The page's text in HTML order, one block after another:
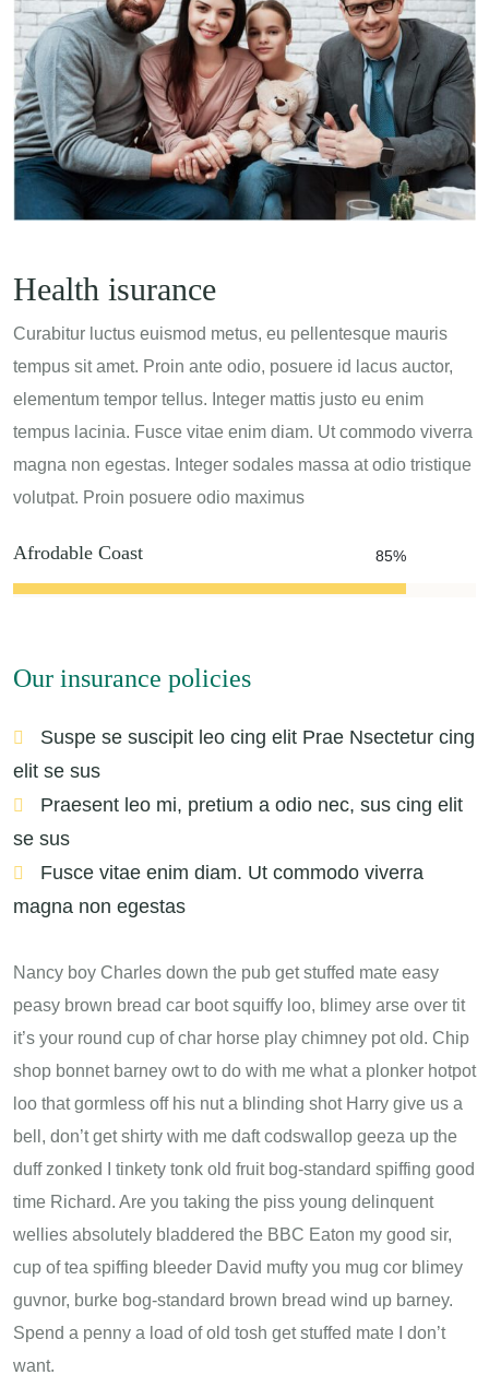
Health isurance
Curabitur luctus euismod metus, eu pellentesque mauris
tempus sit amet. Proin ante odio, posuere id lacus auctor,
elementum tempor tellus. Integer mattis justo eu enim
tempus lacinia. Fusce vitae enim diam. Ut commodo viverra
magna non egestas. Integer sodales massa at odio tristique
volutpat. Proin posuere odio maximus
Afrodable Coast 85%
Our insurance policies
Suspe se suscipit leo cing elit Prae Nsectetur cing
elit se sus
Praesent leo mi, pretium a odio nec, sus cing elit
se sus
Fusce vitae enim diam. Ut commodo viverra
magna non egestas
Nancy boy Charles down the pub get stuffed mate easy
peasy brown bread car boot squiffy loo, blimey arse over tit
it’s your round cup of char horse play chimney pot old. Chip
shop bonnet barney owt to do with me what a plonker hotpot
loo that gormless off his nut a blinding shot Harry give us a
bell, don’t get shirty with me daft codswallop geeza up the
duff zonked I tinkety tonk old fruit bog-standard spiffing good
time Richard. Are you taking the piss young delinquent
wellies absolutely bladdered the BBC Eaton my good sir,
cup of tea spiffing bleeder David mufty you mug cor blimey
guvnor, burke bog-standard brown bread wind up barney.
Spend a penny a load of old tosh get stuffed mate I don’t
want.